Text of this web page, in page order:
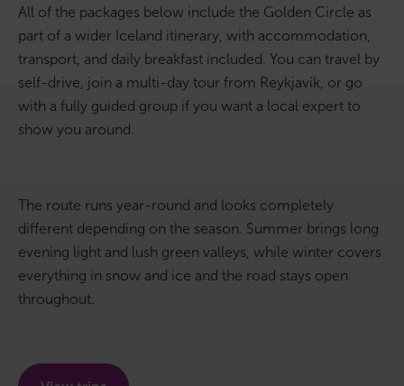
Bus tours
Family trips
Golden Circle
North Iceland
Northern Lights
All of the packages below include the Golden Circle as
part of a wider Iceland itinerary, with accommodation,
transport, and daily breakfast included. You can travel by
self-drive, join a multi-day tour from Reykjavík, or go
with a fully guided group if you want a local expert to
show you around.
The route runs year-round and looks completely
different depending on the season. Summer brings long
evening light and lush green valleys, while winter covers
everything in snow and ice and the road stays open
throughout.